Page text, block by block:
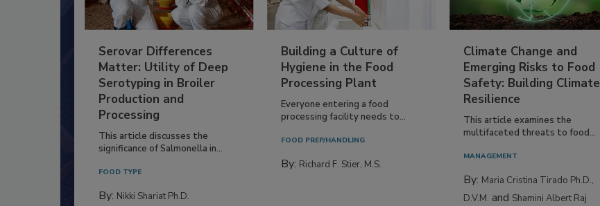
Serovar Differences
Matter: Utility of Deep
Serotyping in Broiler
Production and
Processing
This article discusses the
significance of Salmonella in...
FOOD TYPE
By: Nikki Shariat Ph.D.
Building a Culture of
Hygiene in the Food
Processing Plant
Everyone entering a food
processing facility needs to...
FOOD PREP/HANDLING
By: Richard F. Stier, M.S.
Climate Change and
Emerging Risks to Food
Safety: Building Climate
Resilience
This article examines the
multifaceted threats to food...
MANAGEMENT
By: Maria Cristina Tirado Ph.D.,
D.V.M. and Shamini Albert Raj